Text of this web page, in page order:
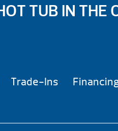
TUB IN THE
Trade-Ins